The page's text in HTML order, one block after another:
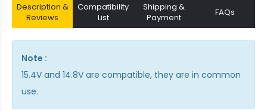
Description &
Reviews
Compatibility
List
Shipping &
Payment
FAQs
Note :
15.4V and 14.8V are compatible, they are in common
use.